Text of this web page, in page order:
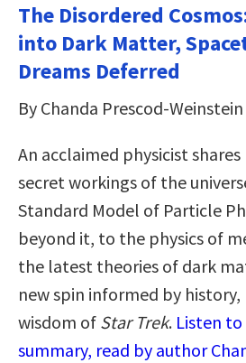
The Disordered
into Dark Matter,
Dreams Deferred
By Chanda Prescod-Weinstein
An acclaimed physicist
secret workings of the
Standard Model of Particle
beyond it, to the physics of
the latest theories of dark
new spin informed by
wisdom of Star Trek. Listen
summary, read by author